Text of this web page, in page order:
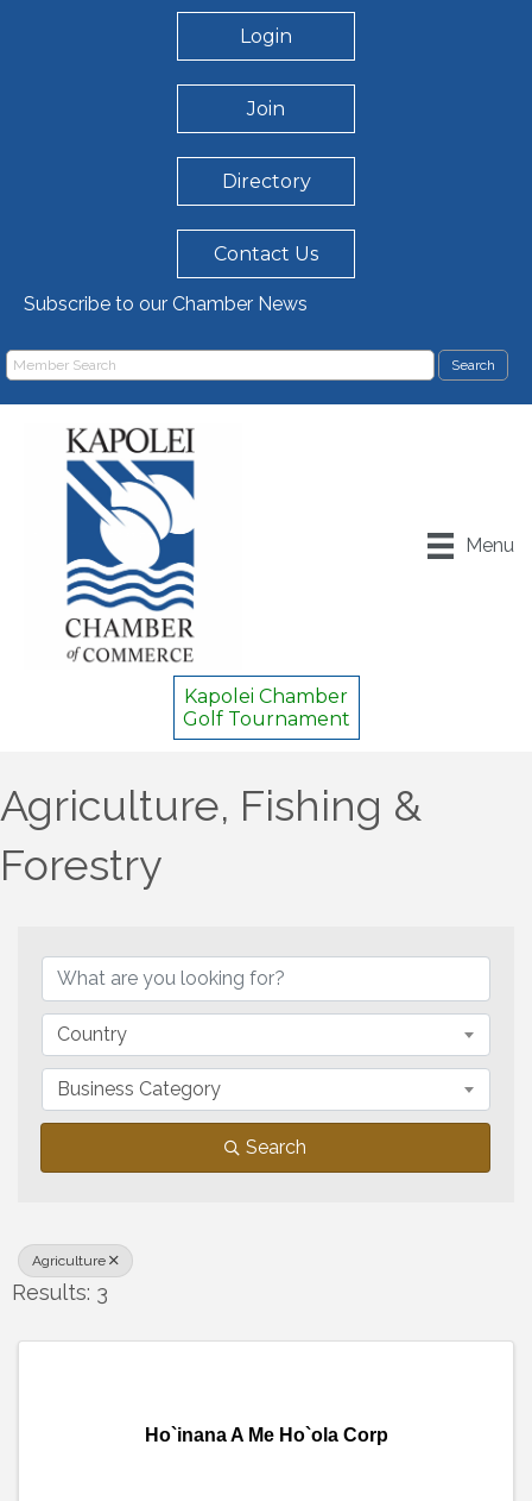
Login
Join
Directory
Contact Us
Subscribe to our Chamber News
Menu
Kapolei Chamber
Golf Tournament
Agriculture, Fishing &
Forestry
Country
Business Category
Search
Agriculture
Results: 3
Ho`inana A Me Ho`ola Corp